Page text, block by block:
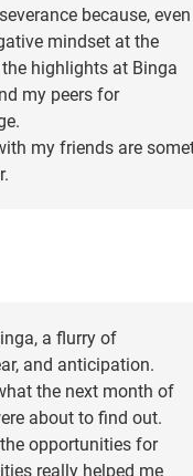
because, even
mindset at the
highlights at Binga
my peers for
my friends are
a flurry of
and anticipation.
the next month of
about to find out.
opportunities for
really helped me